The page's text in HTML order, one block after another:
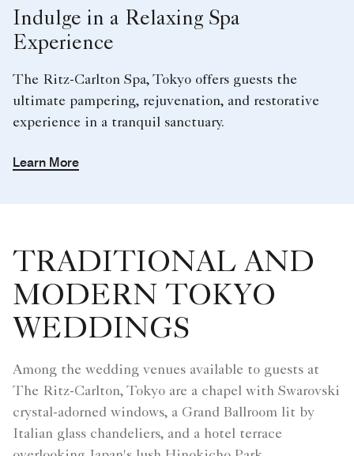
Indulge in a Relaxing Spa
Experience
The Ritz-Carlton Spa, Tokyo offers guests the
ultimate pampering, rejuvenation, and restorative
experience in a tranquil sanctuary.
Learn More
TRADITIONAL AND
MODERN TOKYO
WEDDINGS
Among the wedding venues available to guests at
The Ritz-Carlton, Tokyo are a chapel with Swarovski
crystal-adorned windows, a Grand Ballroom lit by
Italian glass chandeliers, and a hotel terrace